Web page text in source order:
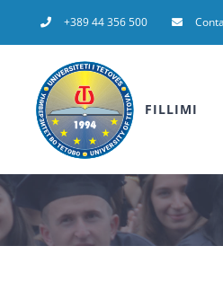
to
+389 44 356 500
FILLIMI